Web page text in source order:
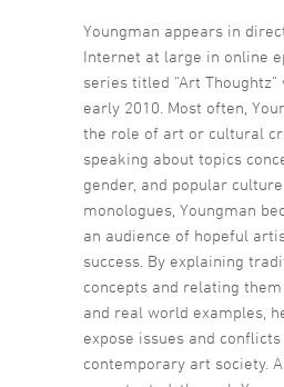
Youngman appears in
Internet at large in online
series titled “Art Thoughtz”
early 2010. Most often,
the role of art or cultural
speaking about topics
gender, and popular
monologues, Youngman
an audience of hopeful
success. By explaining
concepts and relating
and real world examples,
expose issues and
contemporary art society.